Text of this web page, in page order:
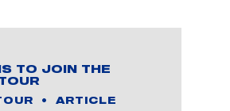
TO JOIN THE
ARTICLE